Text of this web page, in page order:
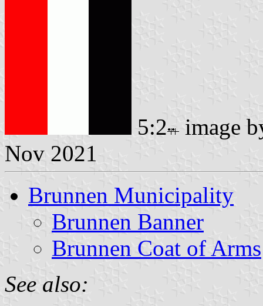
5:2
image
Nov 2021
Brunnen Municipality
Brunnen Banner
Brunnen Coat of Arms
See also: